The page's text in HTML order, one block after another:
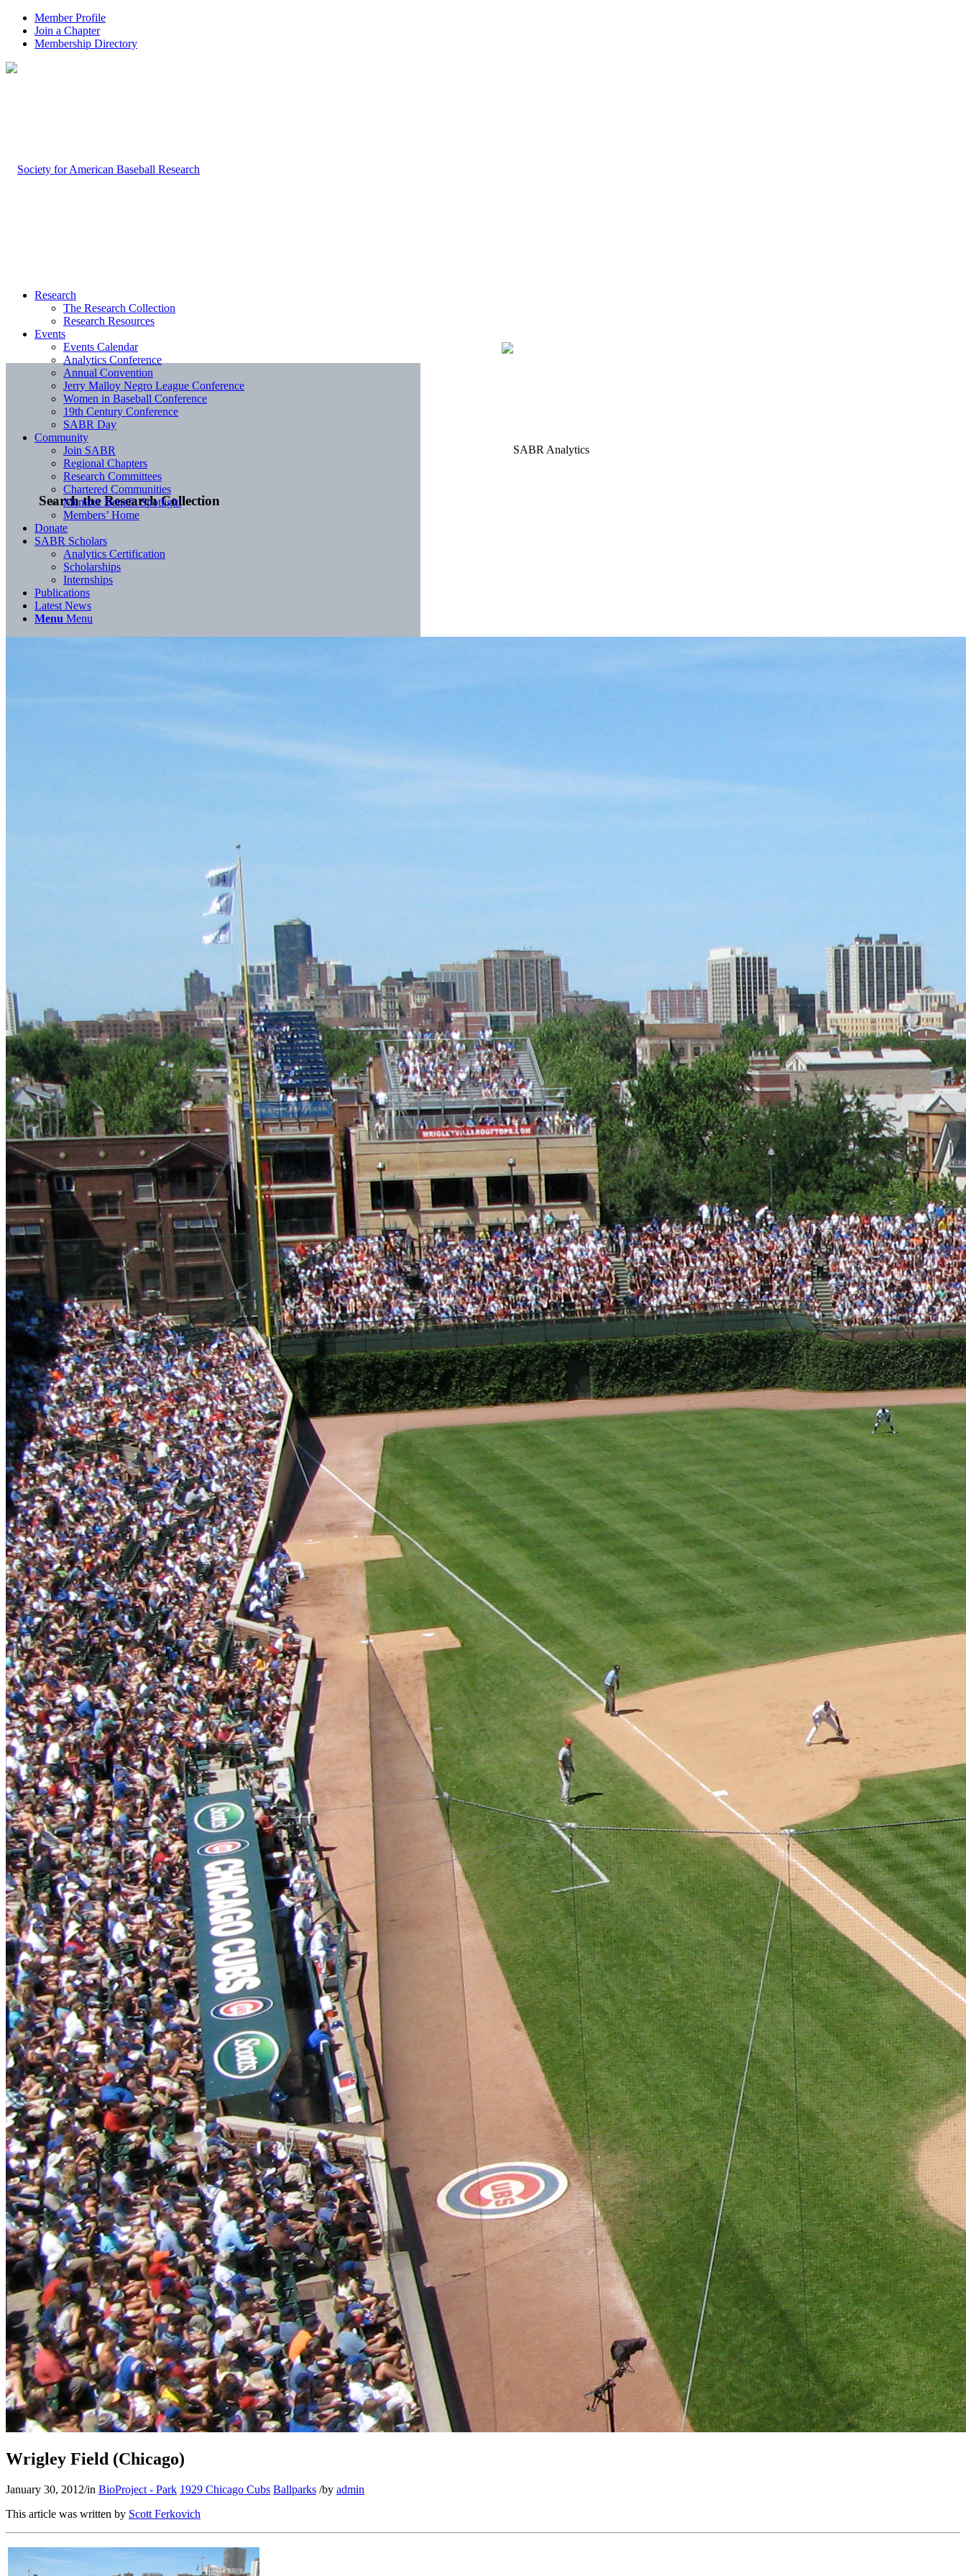
Member Profile
Join a Chapter
Membership Directory
Search the Research Collection
Research
The Research Collection
Research Resources
Events
Events Calendar
Analytics Conference
Annual Convention
Jerry Malloy Negro League Conference
Women in Baseball Conference
19th Century Conference
SABR Day
Community
Join SABR
Regional Chapters
Research Committees
Chartered Communities
Member Benefit Spotlight
Members’ Home
Donate
SABR Scholars
Analytics Certification
Scholarships
Internships
Publications
Latest News
Menu Menu
Wrigley Field (Chicago)
January 30, 2012/in BioProject - Park 1929 Chicago Cubs Ballparks /by admin
This article was written by Scott Ferkovich